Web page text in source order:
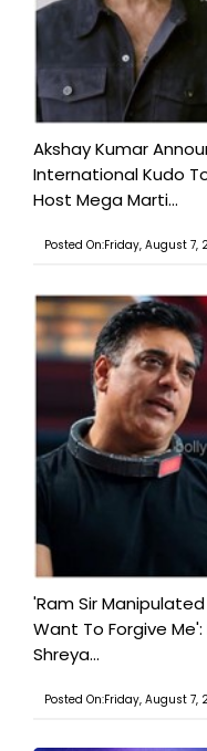
Akshay Kumar
International Kudo
Host Mega Marti...
Posted On:Friday, August 7,
'Ram Sir
Want To Forgive
Shreya...
Posted On:Friday, August 7,